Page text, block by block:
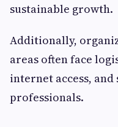
sustainable growth.
Additionally,
areas often face
internet access,
professionals.